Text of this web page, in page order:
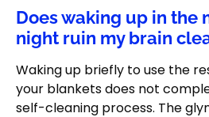
Does waking up in the
night ruin my brain
Waking up briefly to use the
your blankets does not
self-cleaning process. The